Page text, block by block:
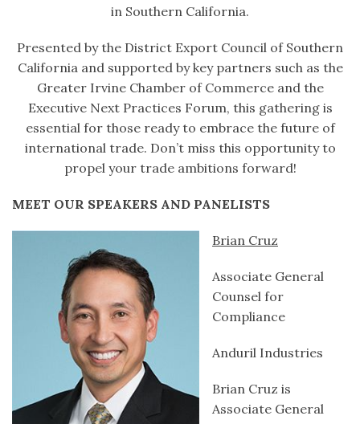
in Southern California.
Presented by the District Export Council of Southern
California and supported by key partners such as the
Greater Irvine Chamber of Commerce and the
Executive Next Practices Forum, this gathering is
essential for those ready to embrace the future of
international trade. Don’t miss this opportunity to
propel your trade ambitions forward!
MEET OUR SPEAKERS AND PANELISTS
Brian Cruz
Associate General
Counsel for
Compliance
Anduril Industries
Brian Cruz is
Associate General